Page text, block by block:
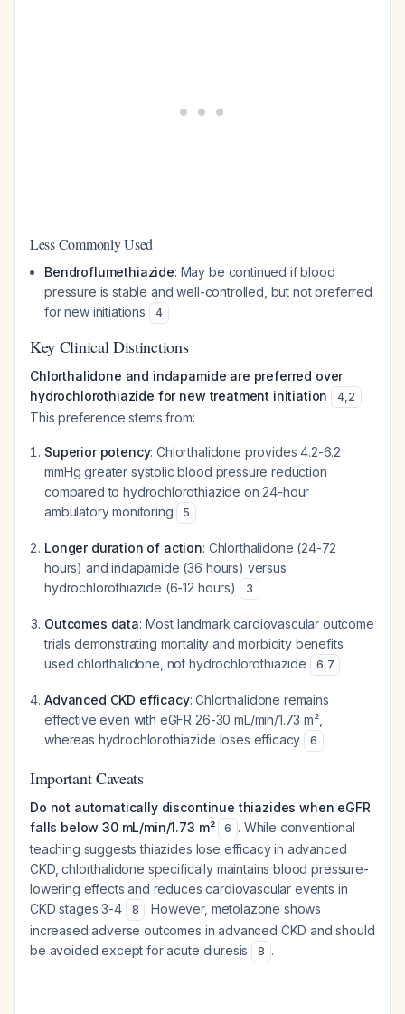
Less Commonly Used
Bendroflumethiazide: May be continued if blood
pressure is stable and well-controlled, but not preferred
for new initiations
4
Key Clinical Distinctions
Chlorthalidone and indapamide are preferred over
hydrochlorothiazide for new treatment initiation
4,2 .
This preference stems from:
Superior potency: Chlorthalidone provides 4.2-6.2
mmHg greater systolic blood pressure reduction
compared to hydrochlorothiazide on 24-hour
ambulatory monitoring
5
Longer duration of action: Chlorthalidone (24-72
hours) and indapamide (36 hours) versus
hydrochlorothiazide (6-12 hours)
3
Outcomes data: Most landmark cardiovascular outcome
trials demonstrating mortality and morbidity benefits
used chlorthalidone, not hydrochlorothiazide
6,7
Advanced CKD efficacy: Chlorthalidone remains
effective even with eGFR 26-30 mL/min/1.73 m²,
whereas hydrochlorothiazide loses efficacy
6
Important Caveats
Do not automatically discontinue thiazides when eGFR
falls below 30 mL/min/1.73 m²
6 . While conventional
teaching suggests thiazides lose efficacy in advanced
CKD, chlorthalidone specifically maintains blood pressure-
lowering effects and reduces cardiovascular events in
CKD stages 3-4
8 . However, metolazone shows
increased adverse outcomes in advanced CKD and should
be avoided except for acute diuresis
8 .